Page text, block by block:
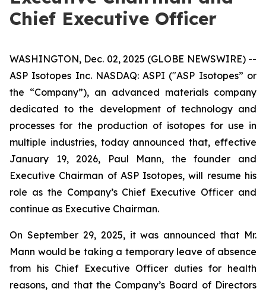
Chief Executive Officer
WASHINGTON, Dec. 02, 2025 (GLOBE NEWSWIRE) --
ASP Isotopes Inc. NASDAQ: ASPI ("ASP Isotopes” or
the “Company”), an advanced materials company
dedicated to the development of technology and
processes for the production of isotopes for use in
multiple industries, today announced that, effective
January 19, 2026, Paul Mann, the founder and
Executive Chairman of ASP Isotopes, will resume his
role as the Company’s Chief Executive Officer and
continue as Executive Chairman.
On September 29, 2025, it was announced that Mr.
Mann would be taking a temporary leave of absence
from his Chief Executive Officer duties for health
reasons, and that the Company’s Board of Directors